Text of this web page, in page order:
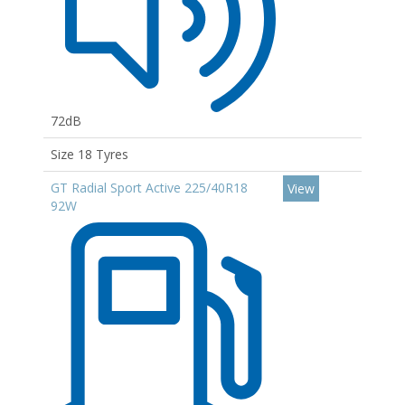
72dB
Size 18 Tyres
GT Radial Sport Active 225/40R18
92W
View